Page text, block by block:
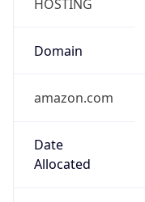
Domain
amazon.com
Date
2000-05-04